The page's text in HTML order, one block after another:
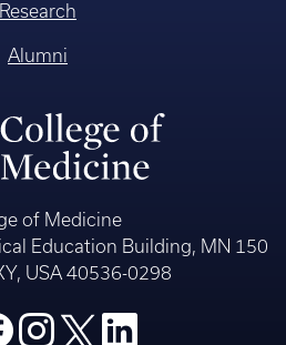
Research
Alumni
of Medicine
Education Building, MN 150
USA 40536-0298